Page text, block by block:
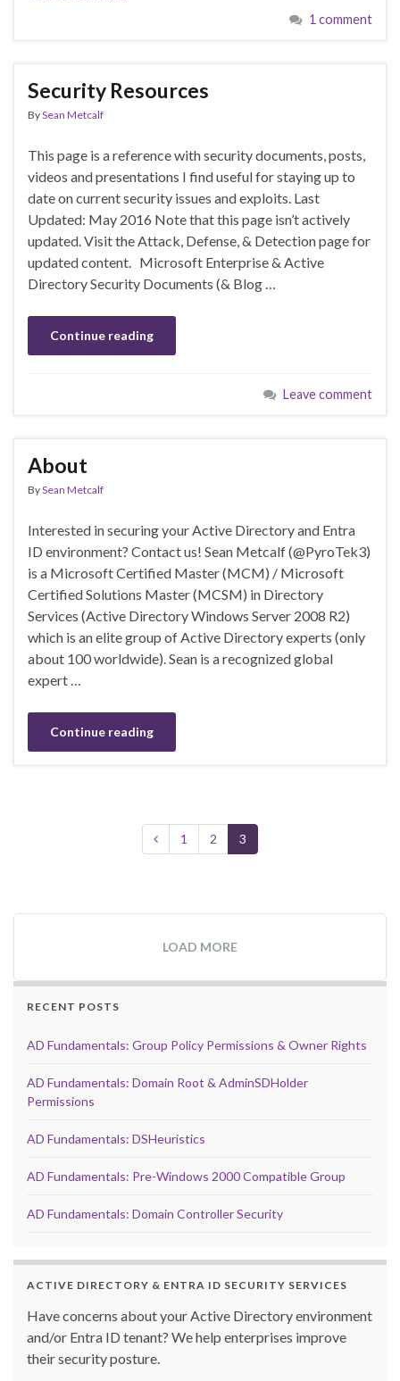
1 comment
Security Resources
BySean Metcalf
This page is a reference with security documents, posts,
videos and presentations I find useful for staying up to
date on current security issues and exploits. Last
Updated: May 2016 Note that this page isn’t actively
updated. Visit the Attack, Defense, & Detection page for
updated content. Microsoft Enterprise & Active
Directory Security Documents (& Blog …
Continue reading
Leave comment
About
BySean Metcalf
Interested in securing your Active Directory and Entra
ID environment? Contact us! Sean Metcalf (@PyroTek3)
is a Microsoft Certified Master (MCM) / Microsoft
Certified Solutions Master (MCSM) in Directory
Services (Active Directory Windows Server 2008 R2)
which is an elite group of Active Directory experts (only
about 100 worldwide). Sean is a recognized global
expert …
Continue reading
1 2 3
LOAD MORE
RECENT POSTS
AD Fundamentals: Group Policy Permissions & Owner Rights
AD Fundamentals: Domain Root & AdminSDHolder
Permissions
AD Fundamentals: DSHeuristics
AD Fundamentals: Pre-Windows 2000 Compatible Group
AD Fundamentals: Domain Controller Security
ACTIVE DIRECTORY & ENTRA ID SECURITY SERVICES
Have concerns about your Active Directory environment
and/or Entra ID tenant? We help enterprises improve
their security posture.